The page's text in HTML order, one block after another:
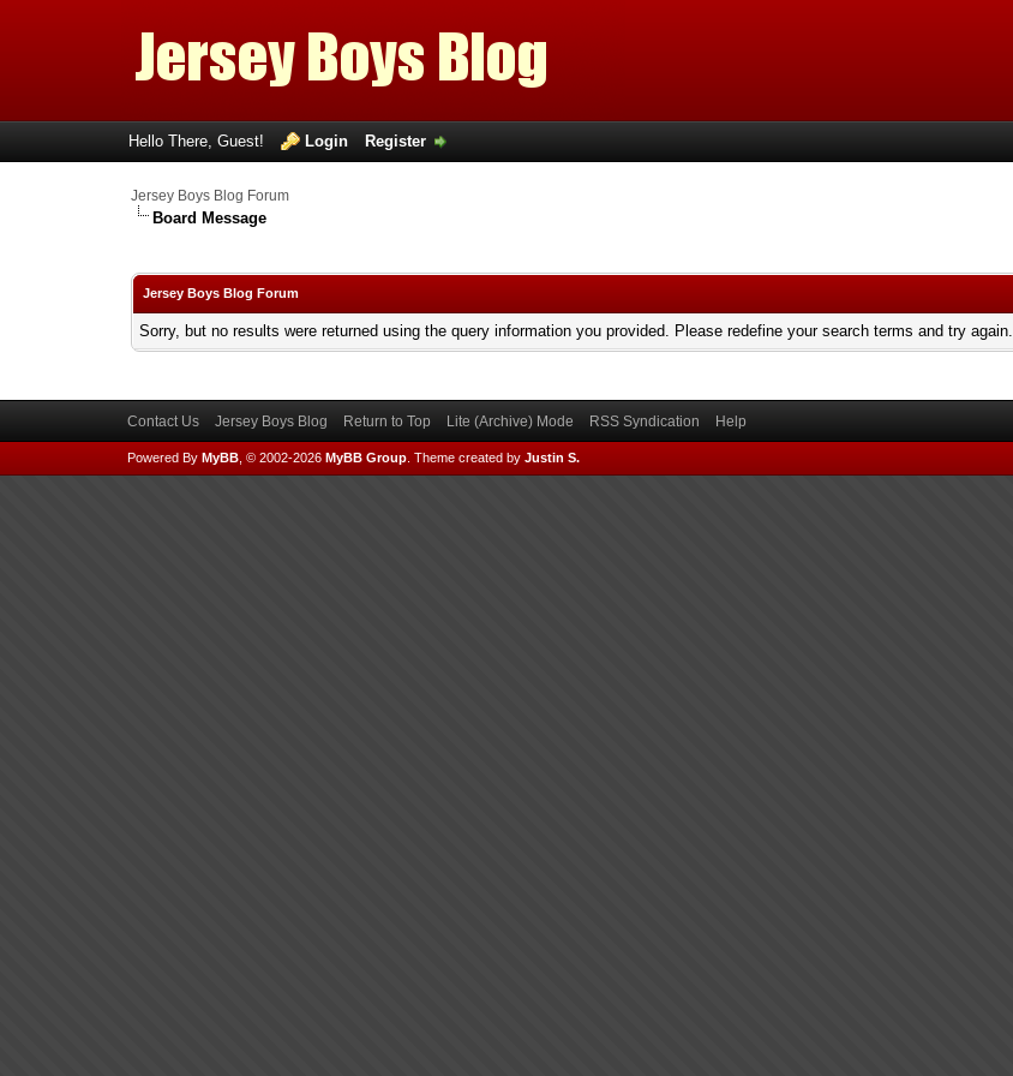
Hello There, Guest! Login Register
Jersey Boys Blog Forum
Board Message
Jersey Boys Blog Forum
Sorry, but no results were returned using the query information you provided. Please redefine your search terms and try again.
Contact Us Jersey Boys Blog Return to Top Lite (Archive) Mode RSS Syndication Help
Powered By MyBB, © 2002-2026 MyBB Group. Theme created by Justin S.